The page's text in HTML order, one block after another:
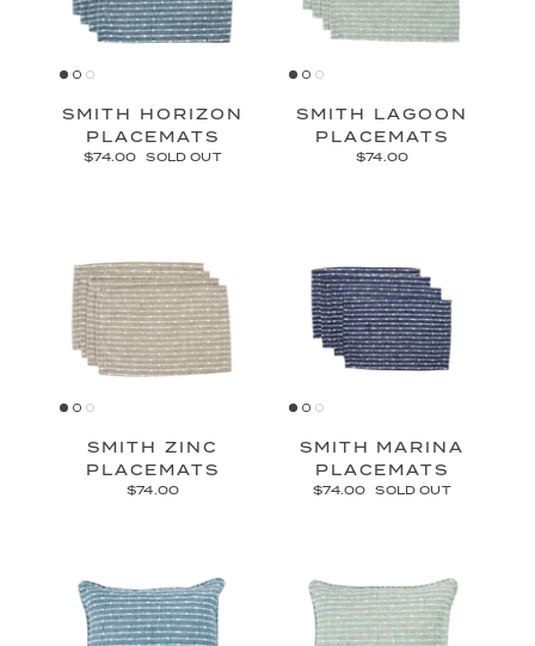
SMITH HORIZON
PLACEMATS
$74.00 SOLD OUT
SMITH LAGOON
PLACEMATS
$74.00
SMITH ZINC
PLACEMATS
$74.00
SMITH MARINA
PLACEMATS
$74.00 SOLD OUT